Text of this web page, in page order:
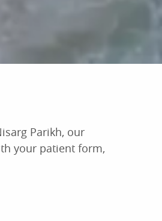
Parikh, our
your patient form,